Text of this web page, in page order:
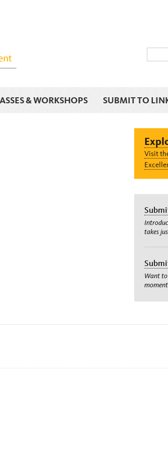
& WORKSHOPS SUBMIT TO
Visit
takes
Want to